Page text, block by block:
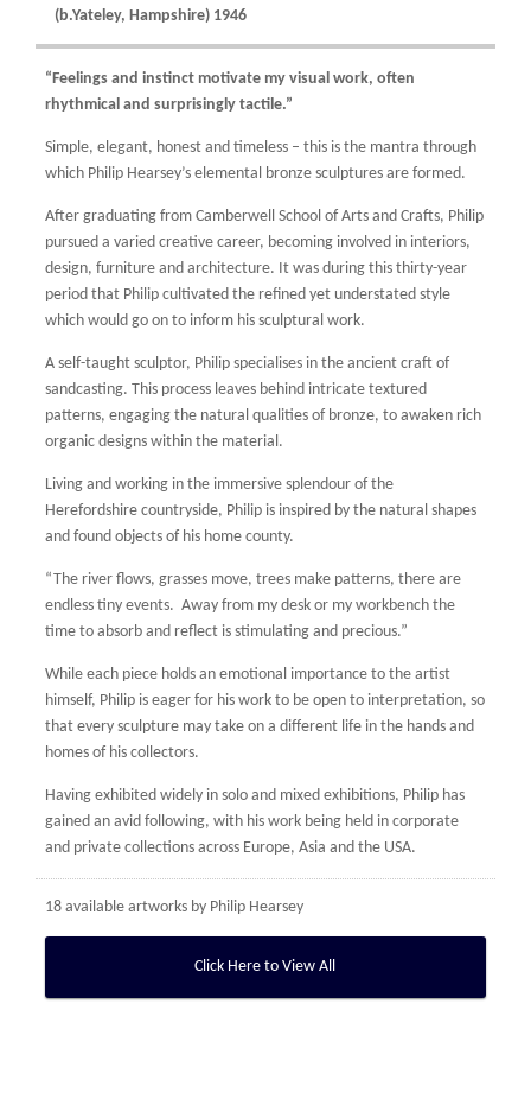
(b.Yateley, Hampshire) 1946
“Feelings and instinct motivate my visual work, often
rhythmical and surprisingly tactile.”
Simple, elegant, honest and timeless – this is the mantra through
which Philip Hearsey’s elemental bronze sculptures are formed.
After graduating from Camberwell School of Arts and Crafts, Philip
pursued a varied creative career, becoming involved in interiors,
design, furniture and architecture. It was during this thirty-year
period that Philip cultivated the refined yet understated style
which would go on to inform his sculptural work.
A self-taught sculptor, Philip specialises in the ancient craft of
sandcasting. This process leaves behind intricate textured
patterns, engaging the natural qualities of bronze, to awaken rich
organic designs within the material.
Living and working in the immersive splendour of the
Herefordshire countryside, Philip is inspired by the natural shapes
and found objects of his home county.
“The river flows, grasses move, trees make patterns, there are
endless tiny events. Away from my desk or my workbench the
time to absorb and reflect is stimulating and precious.”
While each piece holds an emotional importance to the artist
himself, Philip is eager for his work to be open to interpretation, so
that every sculpture may take on a different life in the hands and
homes of his collectors.
Having exhibited widely in solo and mixed exhibitions, Philip has
gained an avid following, with his work being held in corporate
and private collections across Europe, Asia and the USA.
18 available artworks by Philip Hearsey
Click Here to View All